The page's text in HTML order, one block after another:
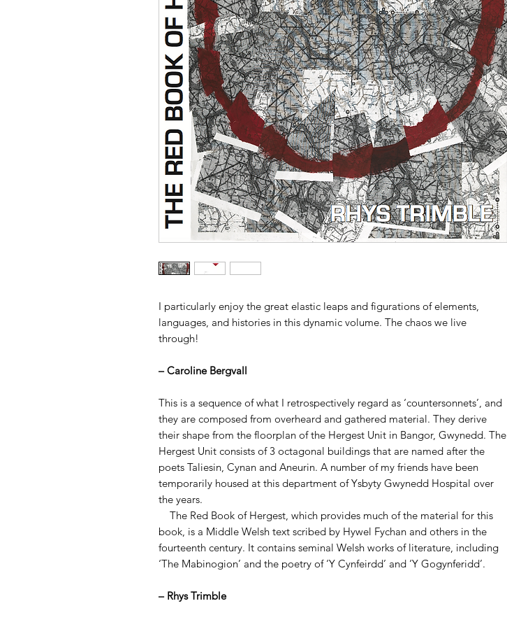
I particularly enjoy the great elastic leaps and figurations of elements,
languages, and histories in this dynamic volume. The chaos we live
through!
– Caroline Bergvall
This is a sequence of what I retrospectively regard as ‘countersonnets’, and
they are composed from overheard and gathered material. They derive
their shape from the floorplan of the Hergest Unit in Bangor, Gwynedd. The
Hergest Unit consists of 3 octagonal buildings that are named after the
poets Taliesin, Cynan and Aneurin. A number of my friends have been
temporarily housed at this department of Ysbyty Gwynedd Hospital over
the years.
The Red Book of Hergest, which provides much of the material for this
book, is a Middle Welsh text scribed by Hywel Fychan and others in the
fourteenth century. It contains seminal Welsh works of literature, including
‘The Mabinogion’ and the poetry of ‘Y Cynfeirdd’ and ‘Y Gogynferidd’.
– Rhys Trimble